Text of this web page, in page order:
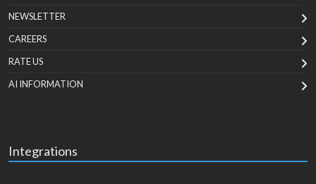
NEWSLETTER
CAREERS
RATE US
AI INFORMATION
Integrations